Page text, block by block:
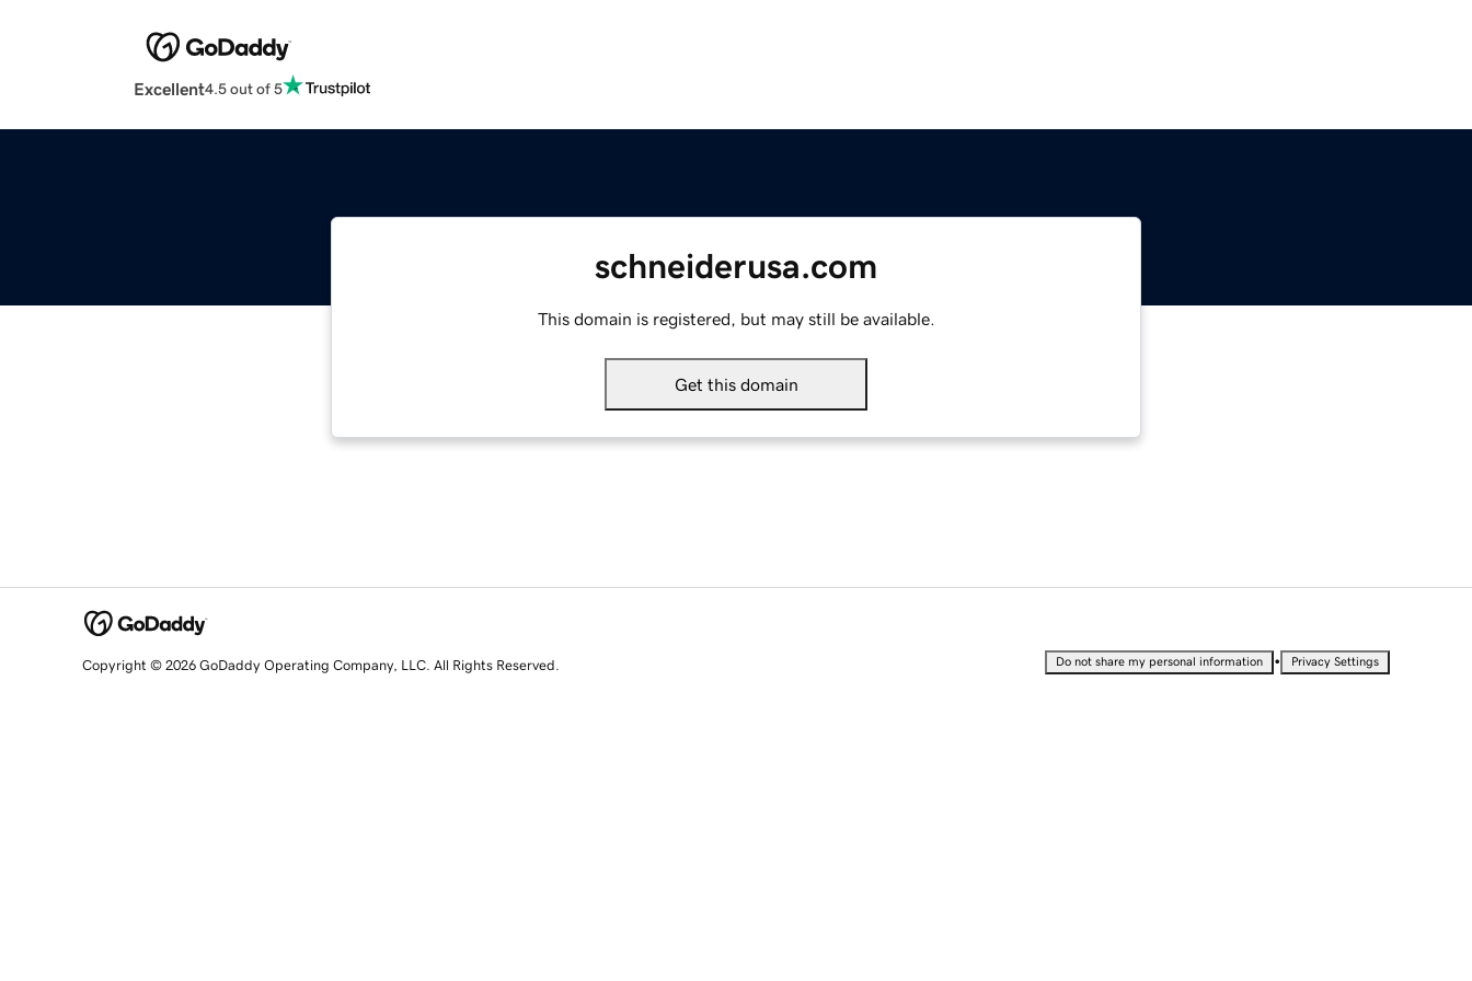
Excellent4.5 out of 5
schneiderusa.com
This domain is registered, but may still be available.
Get this domain
Copyright © 2026 GoDaddy Operating Company, LLC. All Rights Reserved. Do not share my personal information • Privacy Settings